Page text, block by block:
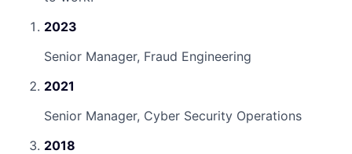
2023
Senior Manager, Fraud Engineering
2021
Senior Manager, Cyber Security Operations
2018